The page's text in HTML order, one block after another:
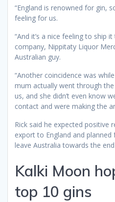
“England is renowned for gin,
feeling for us.
“And it’s a nice feeling to ship
company, Nippitaty Liquor
Australian guy.
“Another coincidence was
mum actually went through
us, and she didn’t even know
contact and were making the
Rick said he expected positive
export to England and
leave Australia towards the
Kalki Moon
top 10 gins